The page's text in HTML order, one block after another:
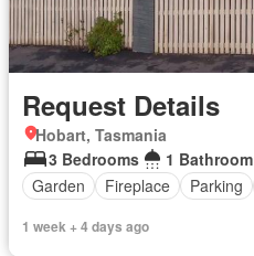
Request Details
Hobart, Tasmania
3 Bedrooms
1 Bathroom
Garden
Fireplace Parking
1 week + 4 days ago